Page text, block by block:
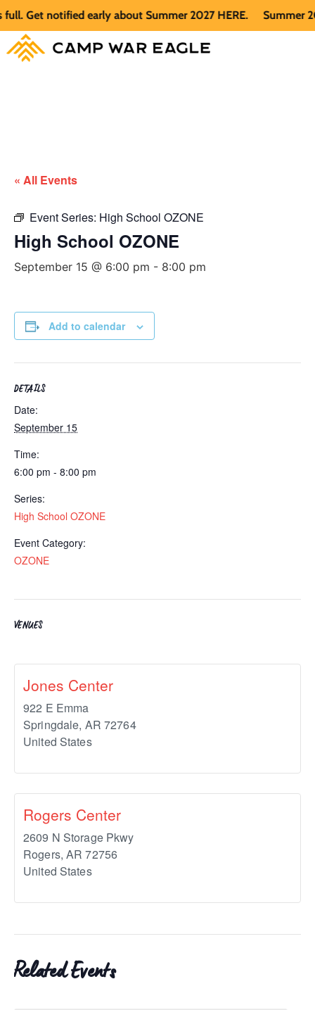
notified early about Summer 2027 HERE. Summer 2026
« All Events
Event Series: High School OZONE
High School OZONE
September 15 @ 6:00 pm - 8:00 pm
Add to calendar
DETAILS
Date:
September 15
Time:
6:00 pm - 8:00 pm
Series:
High School OZONE
Event Category:
OZONE
VENUES
Jones Center
922 E Emma
Springdale, AR 72764
United States
Rogers Center
2609 N Storage Pkwy
Rogers, AR 72756
United States
Related Events